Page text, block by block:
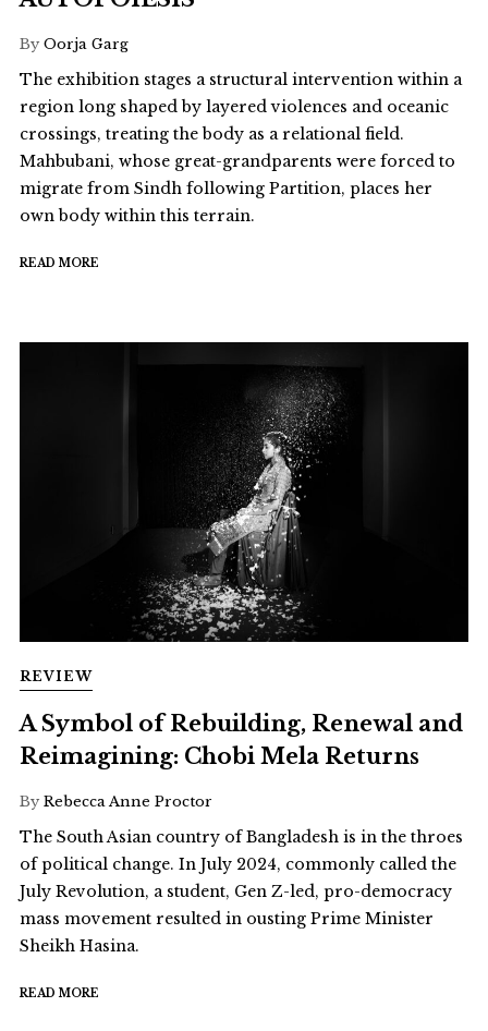
By Oorja Garg
The exhibition stages a structural intervention within a
region long shaped by layered violences and oceanic
crossings, treating the body as a relational field.
Mahbubani, whose great-grandparents were forced to
migrate from Sindh following Partition, places her
own body within this terrain.
READ MORE
REVIEW
A Symbol of Rebuilding, Renewal and
Reimagining: Chobi Mela Returns
By Rebecca Anne Proctor
The South Asian country of Bangladesh is in the throes
of political change. In July 2024, commonly called the
July Revolution, a student, Gen Z-led, pro-democracy
mass movement resulted in ousting Prime Minister
Sheikh Hasina.
READ MORE